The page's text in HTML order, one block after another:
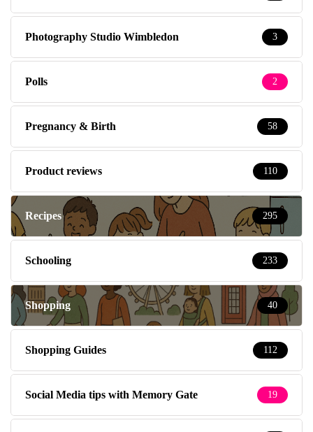
Photography Studio Wimbledon 3
Polls 2
Pregnancy & Birth 58
Product reviews 110
Recipes 295
Schooling 233
Shopping 40
Shopping Guides 112
Social Media tips with Memory Gate 19